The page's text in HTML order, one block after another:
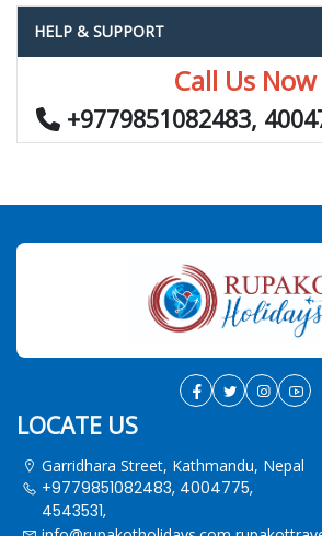
HELP & SUPPORT
Call Us Now
+9779851082483,
LOCATE US
Garridhara Street, Kathmandu, Nepal
+9779851082483, 4004775,
4543531,